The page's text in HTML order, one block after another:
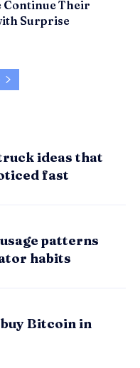
Continue Their
Surprise
ideas that
fast
patterns
habits
Bitcoin in